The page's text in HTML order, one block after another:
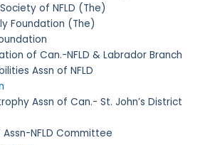
of NFLD (The)
Foundation (The)
of Can.-NFLD & Labrador Branch
Assn of NFLD
Assn of Can.- St. John’s District
Assn-NFLD Committee